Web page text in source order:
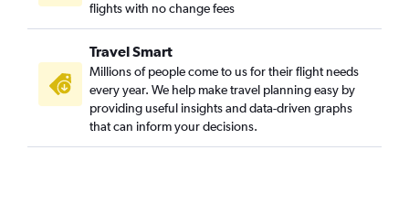
flights with no change fees
Travel Smart
Millions of people come to us for their flight needs
every year. We help make travel planning easy by
providing useful insights and data-driven graphs
that can inform your decisions.